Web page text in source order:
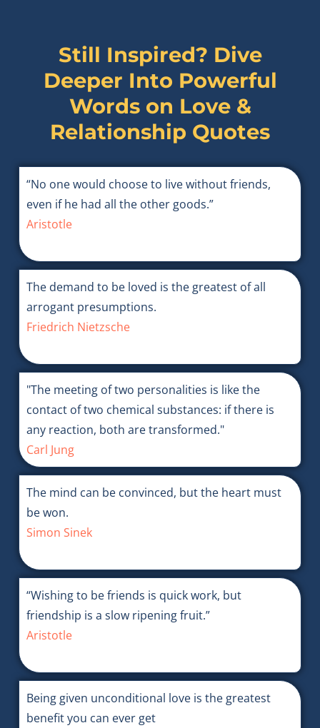
Still Inspired? Dive
Deeper Into Powerful
Words on Love &
Relationship Quotes
“No one would choose to live without friends,
even if he had all the other goods.”
Aristotle
The demand to be loved is the greatest of all
arrogant presumptions.
Friedrich Nietzsche
"The meeting of two personalities is like the
contact of two chemical substances: if there is
any reaction, both are transformed."
Carl Jung
The mind can be convinced, but the heart must
be won.
Simon Sinek
“Wishing to be friends is quick work, but
friendship is a slow ripening fruit.”
Aristotle
Being given unconditional love is the greatest
benefit you can ever get